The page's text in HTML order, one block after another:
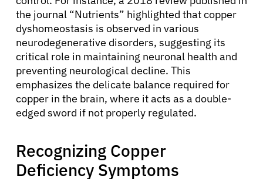
the journal “Nutrients” highlighted that copper
dyshomeostasis is observed in various
neurodegenerative disorders, suggesting its
critical role in maintaining neuronal health and
preventing neurological decline. This
emphasizes the delicate balance required for
copper in the brain, where it acts as a double-
edged sword if not properly regulated.
Recognizing Copper
Deficiency Symptoms